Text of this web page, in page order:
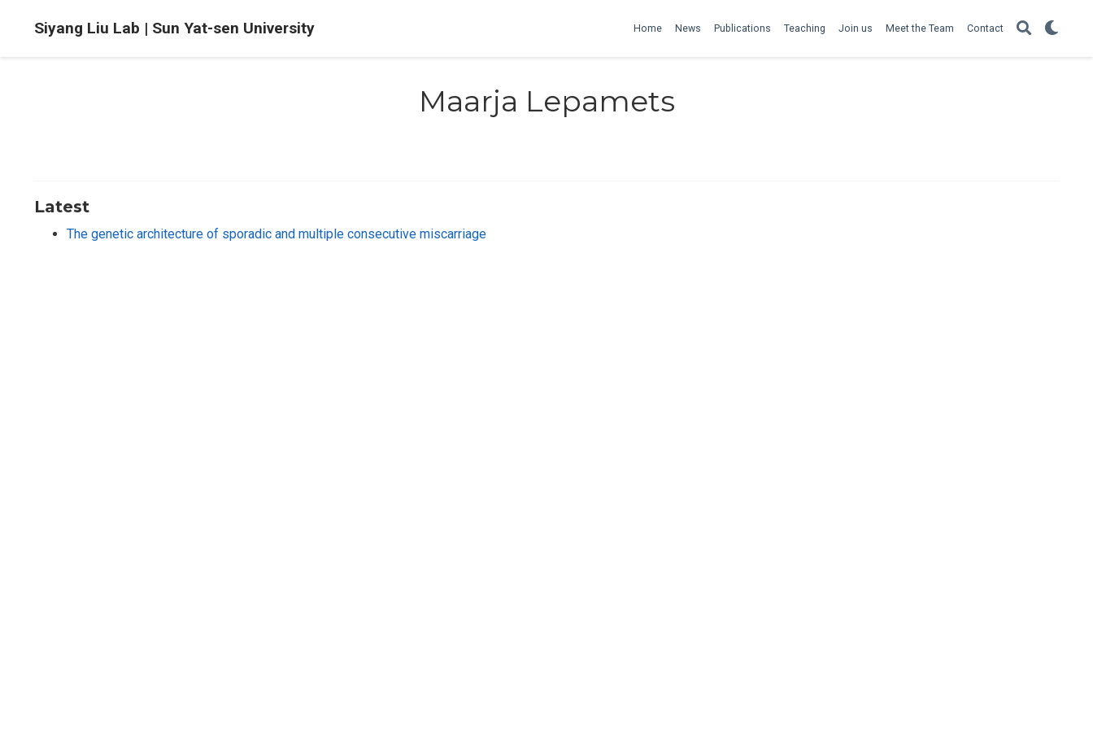
Siyang Liu Lab | Sun Yat-sen University Home News Publications Teaching Join us Meet the Team Contact
Maarja Lepamets
Latest
The genetic architecture of sporadic and multiple consecutive miscarriage